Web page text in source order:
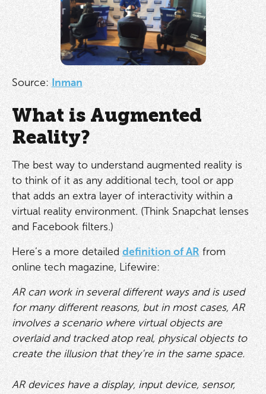
Source: Inman
What is Augmented
Reality?
The best way to understand augmented reality is
to think of it as any additional tech, tool or app
that adds an extra layer of interactivity within a
virtual reality environment. (Think Snapchat lenses
and Facebook filters.)
Here’s a more detailed definition of AR from
online tech magazine, Lifewire:
AR can work in several different ways and is used
for many different reasons, but in most cases, AR
involves a scenario where virtual objects are
overlaid and tracked atop real, physical objects to
create the illusion that they’re in the same space.
AR devices have a display, input device, sensor,